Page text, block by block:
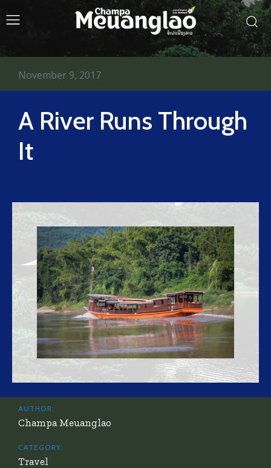
A River Runs Through
It
November 9, 2017
AUTHOR:
Champa Meuanglao
CATEGORY:
Travel